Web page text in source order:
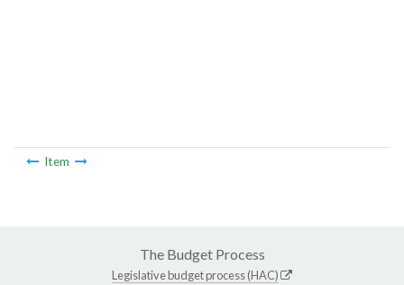
Item
The Budget Process
Legislative budget process (HAC)